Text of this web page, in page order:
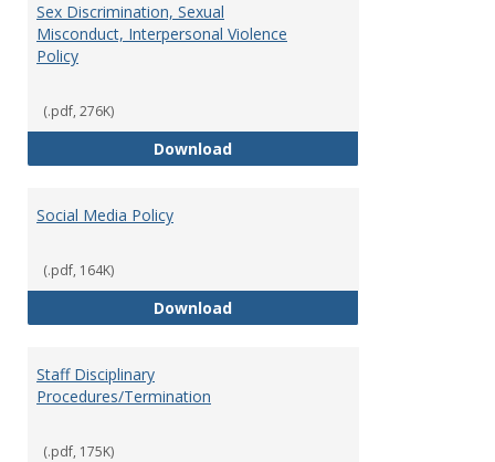
Sex Discrimination, Sexual
Misconduct, Interpersonal Violence
Policy
(.pdf, 276K)
DownloadSex Discrimination, Sexual
Social Media Policy
(.pdf, 164K)
DownloadSocial Media Policy
Staff Disciplinary
Procedures/Termination
(.pdf, 175K)